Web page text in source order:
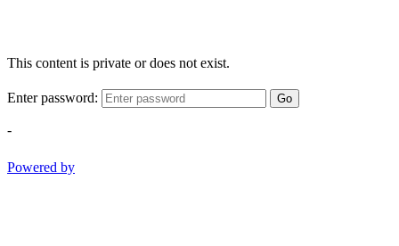
This content is private or does not exist.
Enter password: Go
-
Powered by